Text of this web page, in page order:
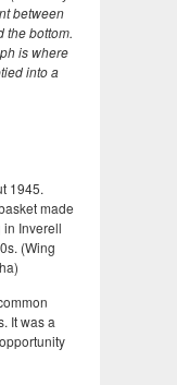
between
the bottom.
is where
into a
1945.
made
Inverell
(Wing
It was a